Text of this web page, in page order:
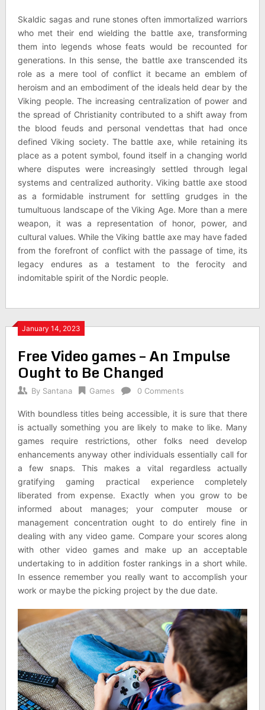
Skaldic sagas and rune stones often immortalized warriors
who met their end wielding the battle axe, transforming
them into legends whose feats would be recounted for
generations. In this sense, the battle axe transcended its
role as a mere tool of conflict it became an emblem of
heroism and an embodiment of the ideals held dear by the
Viking people. The increasing centralization of power and
the spread of Christianity contributed to a shift away from
the blood feuds and personal vendettas that had once
defined Viking society. The battle axe, while retaining its
place as a potent symbol, found itself in a changing world
where disputes were increasingly settled through legal
systems and centralized authority. Viking battle axe stood
as a formidable instrument for settling grudges in the
tumultuous landscape of the Viking Age. More than a mere
weapon, it was a representation of honor, power, and
cultural values. While the Viking battle axe may have faded
from the forefront of conflict with the passage of time, its
legacy endures as a testament to the ferocity and
indomitable spirit of the Nordic people.
January 14, 2023
Free Video games – An Impulse
Ought to Be Changed
By Santana Games 0 Comments
With boundless titles being accessible, it is sure that there
is actually something you are likely to make to like. Many
games require restrictions, other folks need develop
enhancements anyway other individuals essentially call for
a few snaps. This makes a vital regardless actually
gratifying gaming practical experience completely
liberated from expense. Exactly when you grow to be
informed about manages; your computer mouse or
management concentration ought to do entirely fine in
dealing with any video game. Compare your scores along
with other video games and make up an acceptable
undertaking to in addition foster rankings in a short while.
In essence remember you really want to accomplish your
work or maybe the picking project by the due date.